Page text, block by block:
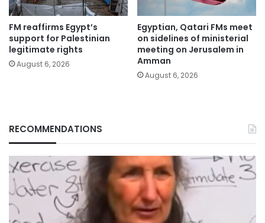
FM reaffirms Egypt’s
support for Palestinian
legitimate rights
August 6, 2026
Egyptian, Qatari FMs meet
on sidelines of ministerial
meeting on Jerusalem in
Amman
August 6, 2026
RECOMMENDATIONS